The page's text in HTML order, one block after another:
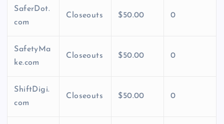
SaferDot.
com
Closeouts $50.00 0
SafetyMa
ke.com
Closeouts $50.00 0
ShiftDigi.
com
Closeouts $50.00 0